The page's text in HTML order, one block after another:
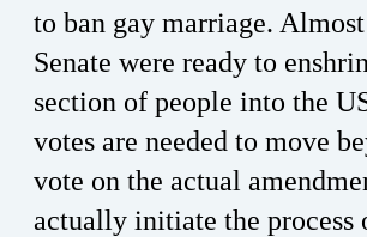
to ban gay marriage.
Senate were ready to
section of people into the
votes are needed to move
vote on the actual
actually initiate the process